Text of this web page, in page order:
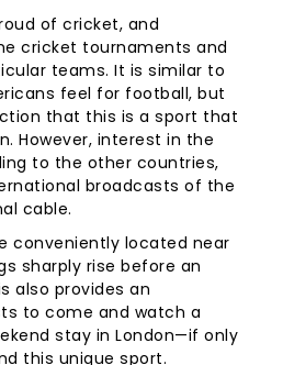
of cricket, and
cricket tournaments and
teams. It is similar to
feel for football, but
that this is a sport that
However, interest in the
to the other countries,
broadcasts of the
cable.
conveniently located near
sharply rise before an
also provides an
to come and watch a
stay in London—if only
this unique sport.